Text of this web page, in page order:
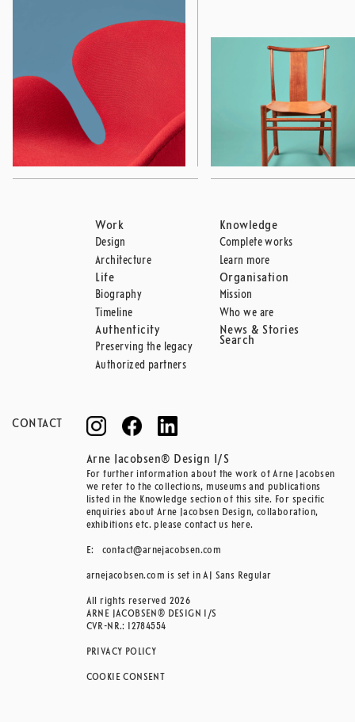
Work
Design
Architecture
Knowledge
Complete works
Learn more
Life
Biography
Timeline
Organisation
Mission
Who we are
Authenticity
Preserving the legacy
Authorized partners
News & Stories
Search
CONTACT
Arne Jacobsen® Design I/S
For further information about the work of Arne Jacobsen
we refer to the collections, museums and publications
listed in the Knowledge section of this site. For specific
enquiries about Arne Jacobsen Design, collaboration,
exhibitions etc. please contact us here.
E: contact@arnejacobsen.com
arnejacobsen.com is set in AJ Sans Regular
All rights reserved 2026
ARNE JACOBSEN® DESIGN I/S
CVR-NR.: 12784554
PRIVACY POLICY
COOKIE CONSENT